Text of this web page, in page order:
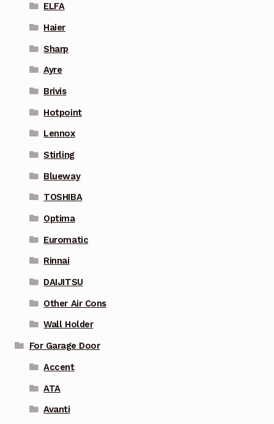
ELFA
Haier
Sharp
Ayre
Brivis
Hotpoint
Lennox
Stirling
Blueway
TOSHIBA
Optima
Euromatic
Rinnai
DAIJITSU
Other Air Cons
Wall Holder
For Garage Door
Accent
ATA
Avanti